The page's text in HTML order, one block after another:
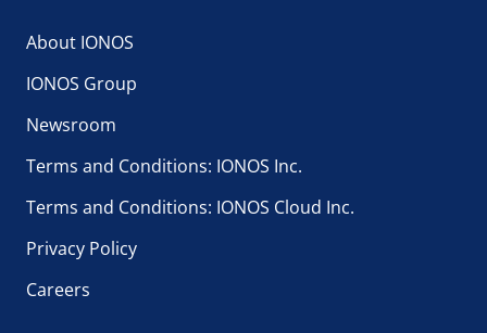
About IONOS
IONOS Group
Newsroom
Terms and Conditions: IONOS Inc.
Terms and Conditions: IONOS Cloud Inc.
Privacy Policy
Careers